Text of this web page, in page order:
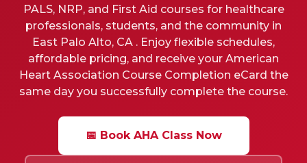
PALS, NRP, and First Aid courses for healthcare
professionals, students, and the community in
East Palo Alto, CA . Enjoy flexible schedules,
affordable pricing, and receive your American
Heart Association Course Completion eCard the
same day you successfully complete the course.
📅 Book AHA Class Now